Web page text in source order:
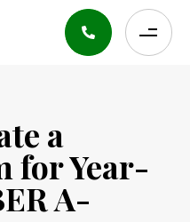
a
for Year-
A-